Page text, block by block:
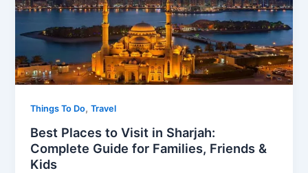
Things To Do,Travel
Best Places to Visit in Sharjah:
Complete Guide for Families, Friends &
Kids